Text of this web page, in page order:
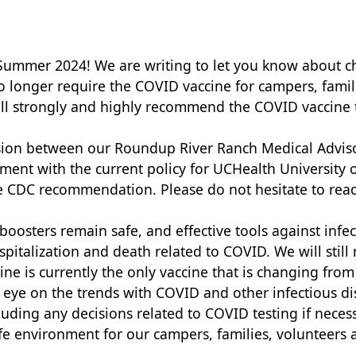
2024! We are writing to let you know about
require the COVID vaccine for campers,
and highly recommend the COVID
between our Roundup River Ranch Medical
with the current policy for UCHealth University
CDC recommendation. Please do not hesitate to
remain safe, and effective tools against
and death related to COVID. We will
is currently the only vaccine that is changing
on the trends with COVID and other infectious
any decisions related to COVID testing if
environment for our campers, families, volunteers